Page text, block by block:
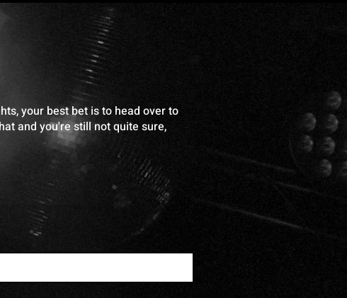
your best bet is to head over to
and you're still not quite sure,